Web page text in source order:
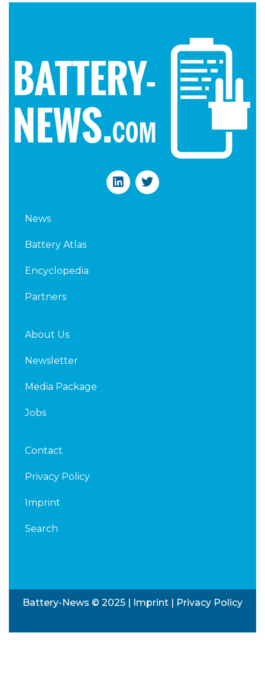
L
i
T
w
News
Battery Atlas
Encyclopedia
Partners
About Us
Newsletter
Media Package
Jobs
Contact
Privacy Policy
Imprint
Search
Battery-News © 2025 | Imprint Privacy Policy